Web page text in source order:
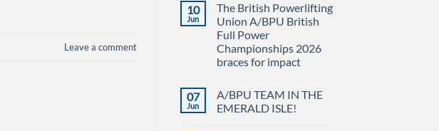
Leave a comment
on
2026
BRITISH
FULL
POWER
POWERLIFTING
CHAMPIONSHIPS
10
Jun
The British Powerlifting
Union A/BPU British
Full Power
Championships 2026
braces for impact
on
The
British
07
Jun
A/BPU TEAM IN THE
EMERALD ISLE!